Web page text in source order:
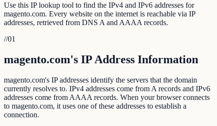
Use this IP lookup tool to find the IPv4 and IPv6 addresses for
magento.com. Every website on the internet is reachable via IP
addresses, retrieved from DNS A and AAAA records.
//01
magento.com's IP Address Information
magento.com's IP addresses identify the servers that the domain
currently resolves to. IPv4 addresses come from A records and IPv6
addresses come from AAAA records. When your browser connects
to magento.com, it uses one of these addresses to establish a
connection.